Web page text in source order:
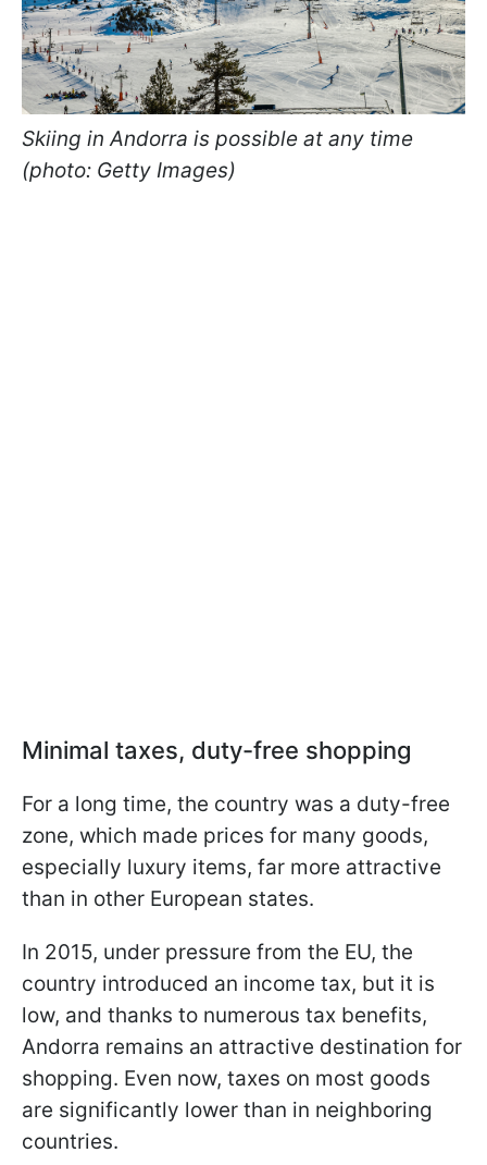
Skiing in Andorra is possible at any time
(photo: Getty Images)
Minimal taxes, duty-free shopping
For a long time, the country was a duty-free
zone, which made prices for many goods,
especially luxury items, far more attractive
than in other European states.
In 2015, under pressure from the EU, the
country introduced an income tax, but it is
low, and thanks to numerous tax benefits,
Andorra remains an attractive destination for
shopping. Even now, taxes on most goods
are significantly lower than in neighboring
countries.